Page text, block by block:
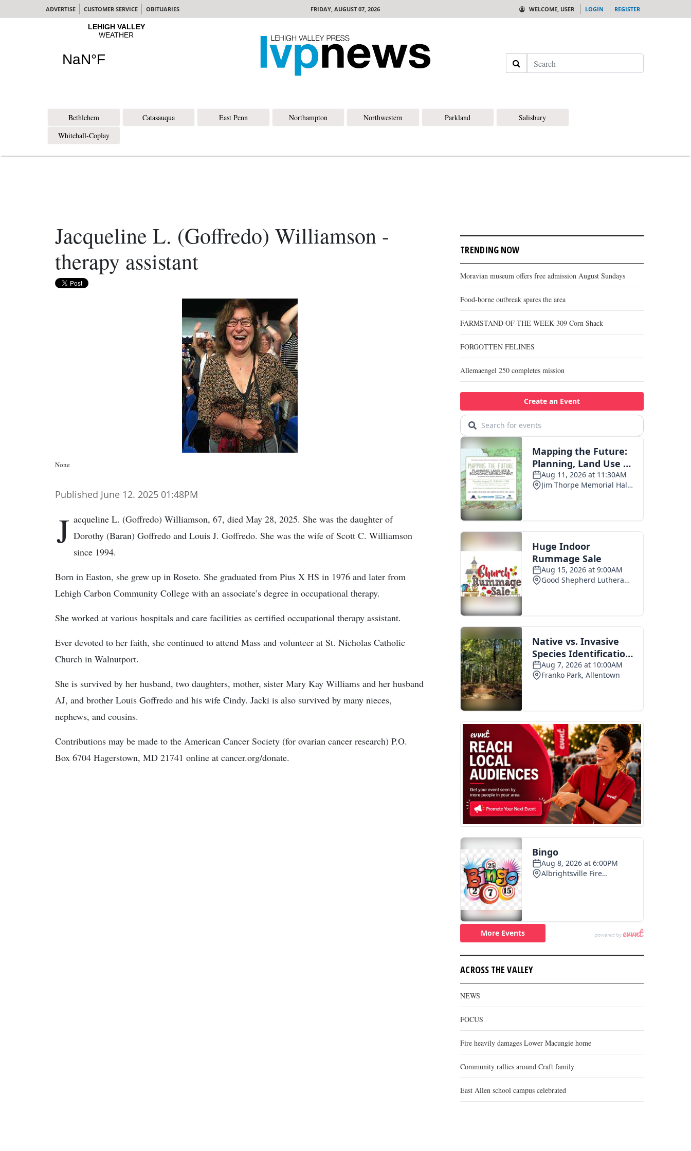
ADVERTISE CUSTOMER SERVICE OBITUARIES FRIDAY, AUGUST 07, 2026 WELCOME, USER LOGIN REGISTER
Search
Bethlehem Catasauqua East Penn Northampton Northwestern Parkland
Salisbury
Whitehall-Coplay
Jacqueline L. (Goffredo) Williamson -
therapy assistant
None
Published June 12. 2025 01:48PM
J acqueline L. (Goffredo) Williamson, 67, died May 28, 2025. She was the daughter of
Dorothy (Baran) Goffredo and Louis J. Goffredo. She was the wife of Scott C. Williamson
since 1994.
Born in Easton, she grew up in Roseto. She graduated from Pius X HS in 1976 and later from
Lehigh Carbon Community College with an associate’s degree in occupational therapy.
She worked at various hospitals and care facilities as certified occupational therapy assistant.
Ever devoted to her faith, she continued to attend Mass and volunteer at St. Nicholas Catholic
Church in Walnutport.
She is survived by her husband, two daughters, mother, sister Mary Kay Williams and her husband
AJ, and brother Louis Goffredo and his wife Cindy. Jacki is also survived by many nieces,
nephews, and cousins.
Contributions may be made to the American Cancer Society (for ovarian cancer research) P.O.
Box 6704 Hagerstown, MD 21741 online at cancer.org/donate.
TRENDING NOW
Moravian museum offers free admission August Sundays
Food-borne outbreak spares the area
FARMSTAND OF THE WEEK-309 Corn Shack
FORGOTTEN FELINES
Allemaengel 250 completes mission
ACROSS THE VALLEY
NEWS
FOCUS
Fire heavily damages Lower Macungie home
Community rallies around Craft family
East Allen school campus celebrated